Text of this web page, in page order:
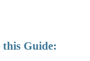
this Guide: